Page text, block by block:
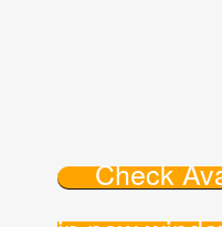
Check